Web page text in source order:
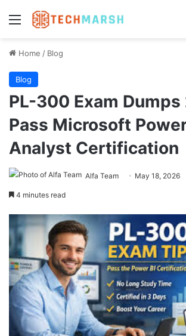
Menu
Home / Blog
Blog
PL-300 Exam
Pass Microsoft
Analyst Certification
Alfa Team May 18, 2026
4 minutes read